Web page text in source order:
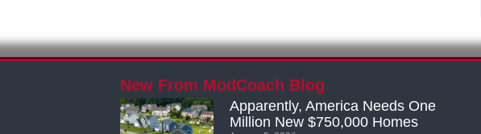
New From ModCoach Blog
Apparently, America Needs One
Million New $750,000 Homes